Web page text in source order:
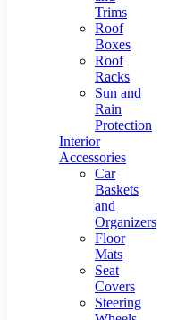
Trims
Roof
Boxes
Roof
Racks
Sun and
Rain
Protection
Interior
Accessories
Car
Baskets
and
Organizers
Floor
Mats
Seat
Covers
Steering